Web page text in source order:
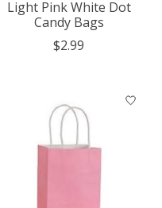
Light Pink White Dot
Candy Bags
$2.99